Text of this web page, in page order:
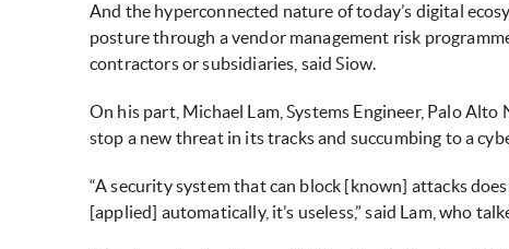
And the hyperconnected nature of today’s digital
posture through a vendor management risk
contractors or subsidiaries, said Siow.
On his part, Michael Lam, Systems Engineer, Palo
stop a new threat in its tracks and succumbing to a
“A security system that can block [known] attacks
[applied] automatically, it’s useless,” said Lam, who